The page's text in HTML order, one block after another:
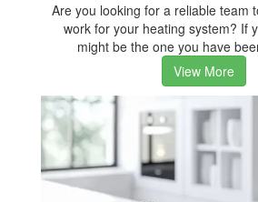
Are you looking for a reliable team
work for your heating system? If
might be the one you have
View More